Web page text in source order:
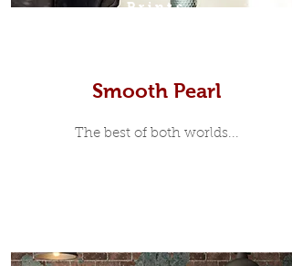
Prints
Smooth Pearl
The best of both worlds...